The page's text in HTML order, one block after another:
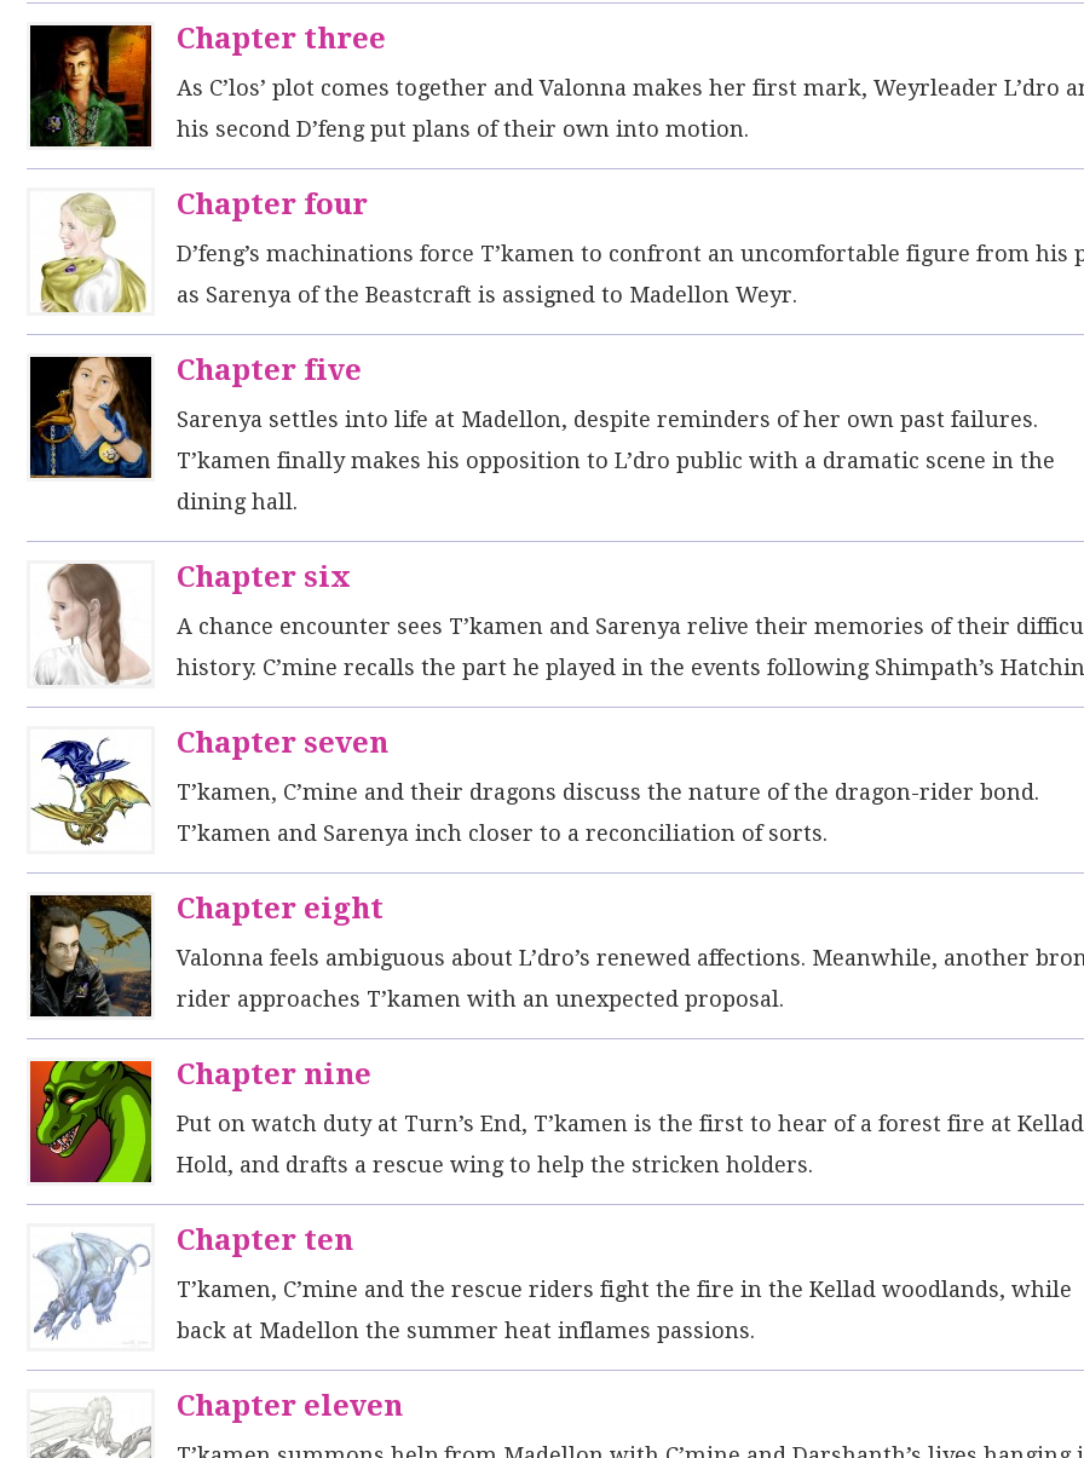
Chapter three
As C’los’ plot comes together and Valonna makes her first mark, Weyrleader L’dro
his second D’feng put plans of their own into motion.
Chapter four
D’feng’s machinations force T’kamen to confront an uncomfortable figure from his
as Sarenya of the Beastcraft is assigned to Madellon Weyr.
Chapter five
Sarenya settles into life at Madellon, despite reminders of her own past failures.
T’kamen finally makes his opposition to L’dro public with a dramatic scene in the
dining hall.
Chapter six
A chance encounter sees T’kamen and Sarenya relive their memories of their
history. C’mine recalls the part he played in the events following Shimpath’s
Chapter seven
T’kamen, C’mine and their dragons discuss the nature of the dragon-rider bond.
T’kamen and Sarenya inch closer to a reconciliation of sorts.
Chapter eight
Valonna feels ambiguous about L’dro’s renewed affections. Meanwhile, another
rider approaches T’kamen with an unexpected proposal.
Chapter nine
Put on watch duty at Turn’s End, T’kamen is the first to hear of a forest fire at Kellad
Hold, and drafts a rescue wing to help the stricken holders.
Chapter ten
T’kamen, C’mine and the rescue riders fight the fire in the Kellad woodlands, while
back at Madellon the summer heat inflames passions.
Chapter eleven